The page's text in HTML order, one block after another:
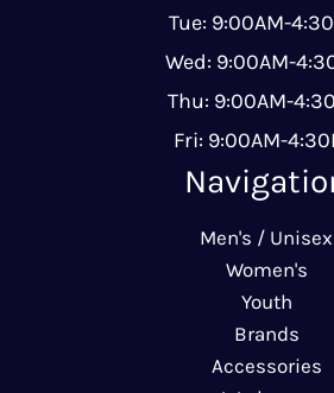
Tue: 9:00AM-
Wed: 9:00AM-
Thu: 9:00AM-
Fri: 9:00AM-
Men's / Unisex
Women's
Youth
Brands
Accessories